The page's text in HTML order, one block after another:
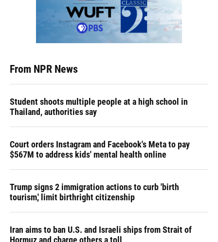
From NPR News
Student shoots multiple people at a high school in
Thailand, authorities say
Court orders Instagram and Facebook's Meta to pay
$567M to address kids' mental health online
Trump signs 2 immigration actions to curb 'birth
tourism,' limit birthright citizenship
Iran aims to ban U.S. and Israeli ships from Strait of
Hormuz and charge others a toll